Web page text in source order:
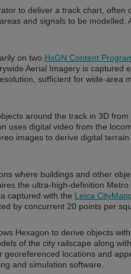
to deliver a track chart, often
and signals to be modelled.
on two HxGN Content
Aerial Imagery is captured
sufficient for wide-area
around the track in 3D
uses digital video from the
images to derive digital
where buildings and other
the ultra-high-definition
captured with the Leica
by concurrent 20 points per
Hexagon to derive objects
of the city railscape along
locations and
and simulation software.